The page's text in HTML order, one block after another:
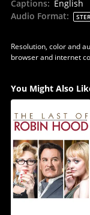
Captions: English
Audio Format:
Resolution, color and
browser and internet
You Might Also